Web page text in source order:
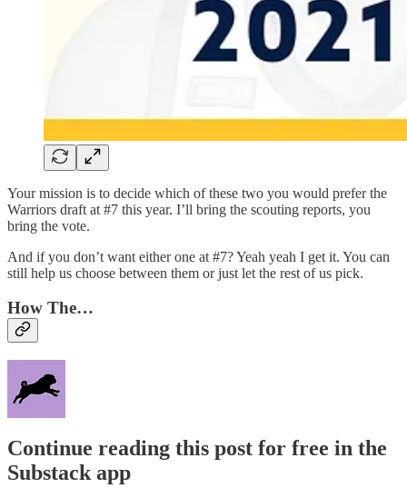
Your mission is to decide which of these two you would prefer the
Warriors draft at #7 this year. I’ll bring the scouting reports, you
bring the vote.
And if you don’t want either one at #7? Yeah yeah I get it. You can
still help us choose between them or just let the rest of us pick.
How The…
Continue reading this post for free in the
Substack app